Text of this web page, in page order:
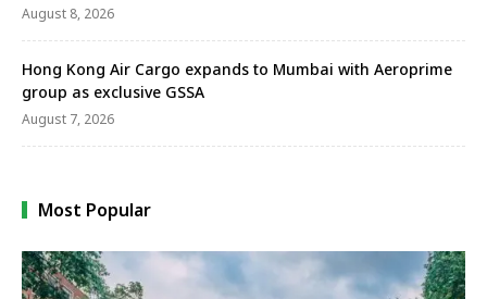
August 8, 2026
Hong Kong Air Cargo expands to Mumbai with Aeroprime
group as exclusive GSSA
August 7, 2026
Most Popular